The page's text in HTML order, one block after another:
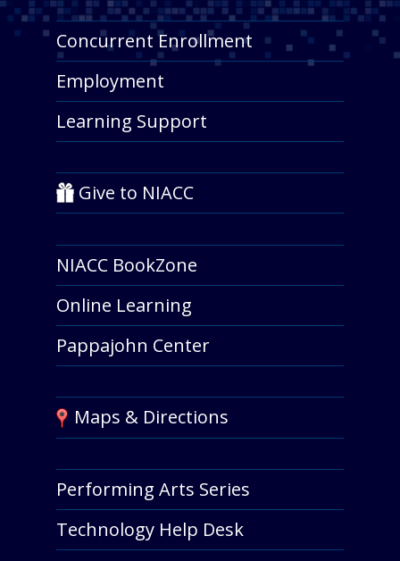
Concurrent Enrollment
Employment
Learning Support
Give to NIACC
NIACC BookZone
Online Learning
Pappajohn Center
Maps & Directions
Performing Arts Series
Technology Help Desk